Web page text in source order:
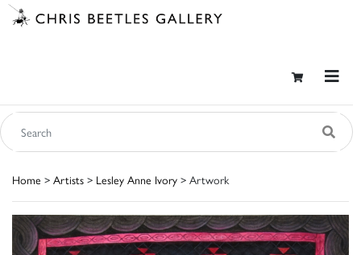
Home > Artists > Lesley Anne Ivory > Artwork